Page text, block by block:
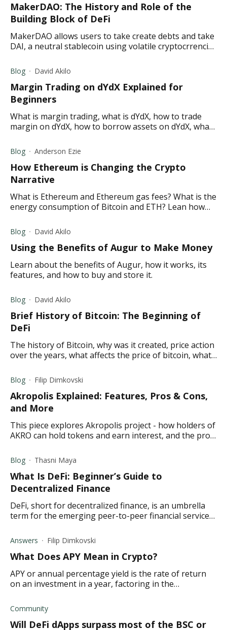
MakerDAO: The History and Role of the
Building Block of DeFi
MakerDAO allows users to take create debts and take
DAI, a neutral stablecoin using volatile cryptocrrencies
Blog David Akilo
Margin Trading on dYdX Explained for
Beginners
What is margin trading, what is dYdX, how to trade
margin on dYdX, how to borrow assets on dYdX, what
Blog Anderson Ezie
How Ethereum is Changing the Crypto
Narrative
What is Ethereum and Ethereum gas fees? What is the
energy consumption of Bitcoin and ETH? Lean how
article.
Blog David Akilo
Using the Benefits of Augur to Make Money
Learn about the benefits of Augur, how it works, its
features, and how to buy and store it.
Blog David Akilo
Brief History of Bitcoin: The Beginning of
DeFi
The history of Bitcoin, why was it created, price action
over the years, what affects the price of bitcoin, what
Blog Filip Dimkovski
Akropolis Explained: Features, Pros & Cons,
and More
This piece explores Akropolis project - how holders of
AKRO can hold tokens and earn interest, and the pros
Blog Thasni Maya
What Is DeFi: Beginner’s Guide to
Decentralized Finance
DeFi, short for decentralized finance, is an umbrella
term for the emerging peer-to-peer financial services
Answers Filip Dimkovski
What Does APY Mean in Crypto ?
APY or annual percentage yield is the rate of return
on an investment in a year, factoring in the
crypto.
Community
Will DeFi dApps surpass most of the BSC or